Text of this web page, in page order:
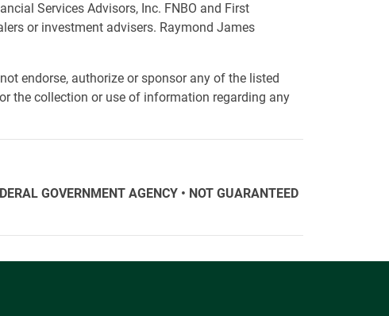
Services Advisors, Inc. FNBO and First
or investment advisers. Raymond James
endorse, authorize or sponsor any of the listed
the collection or use of information regarding any
GOVERNMENT AGENCY • NOT GUARANTEED